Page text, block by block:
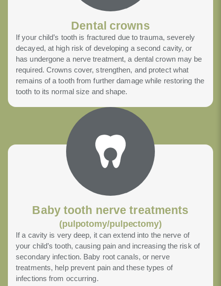
Dental crowns
If your child’s tooth is fractured due to trauma, severely
decayed, at high risk of developing a second cavity, or
has undergone a nerve treatment, a dental crown may be
required. Crowns cover, strengthen, and protect what
remains of a tooth from further damage while restoring the
tooth to its normal size and shape.
Baby tooth nerve treatments
(pulpotomy/pulpectomy)
If a cavity is very deep, it can extend into the nerve of
your child’s tooth, causing pain and increasing the risk of
secondary infection. Baby root canals, or nerve
treatments, help prevent pain and these types of
infections from occurring.